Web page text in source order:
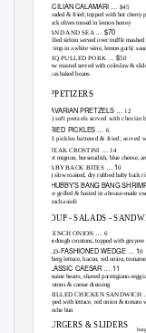
SICILIAN CALAMARI … $45
breaded & fried; topped with hot cherry
black olives tossed in lemon honey
LAND AND SEA… $70
grilled sirloin served over truffle mashed
shrimp in a white wine, lemon garlic
BBQ PULLED PORK … $50
slow roasted served with coleslaw &
texas baked beans
APPETIZERS
BAVARIAN PRETZELS … 12
(3) soft pretzels served with chorizo
FRIED PICKLES … 6
dill pickles battered & fried; served
STEAK CROSTINI 14
filet mignon, horseradish, blue cheese,
BABY BACK BITES … 10
(4) slow roasted, dry rubbed baby back
CHUBBY’S BANG BANG
fire grilled & basted in a house-made
sriracha aioli
SOUP - SALADS -
FRENCH ONION… 6
sourdough croutons, topped with
OLD-FASHIONED WEDGE … 10
iceberg lettuce, bacon, red onion,
CLASSIC CAESAR … 11
romaine hearts, shaved parmigiano-
croutons & caesar dressing
GRILLED CHICKEN SANDWICH
topped with lettuce, red onion & tomato
brioche bun
BURGERS & SLIDERS